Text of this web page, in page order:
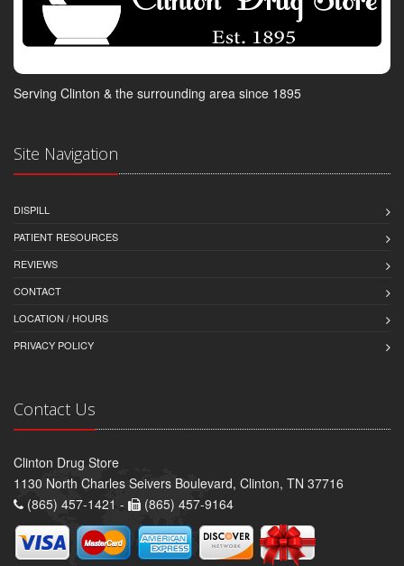
Serving Clinton & the surrounding area since 1895
Site Navigation
DISPILL
PATIENT RESOURCES
REVIEWS
CONTACT
LOCATION / HOURS
PRIVACY POLICY
Contact Us
Clinton Drug Store
1130 North Charles Seivers Boulevard, Clinton, TN 37716
(865) 457-1421 -
(865) 457-9164